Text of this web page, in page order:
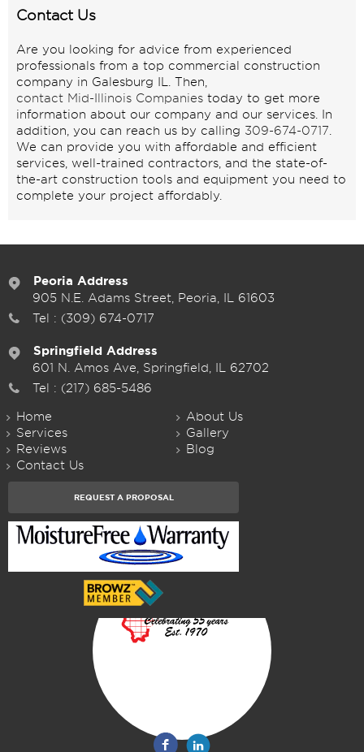
Contact Us
Are you looking for advice from experienced
professionals from a top commercial construction
company in Galesburg IL. Then,
contact Mid-Illinois Companies today to get more
information about our company and our services. In
addition, you can reach us by calling 309-674-0717
We can provide you with affordable and efficient
services, well-trained contractors, and the state-of-
the-art construction tools and equipment you need to
complete your project affordably.
Peoria Address
905 N.E. Adams Street, Peoria, IL 61603
Tel : (309) 674-0717
Springfield Address
601 N. Amos Ave, Springfield, IL 62702
Tel : (217) 685-5486
Home
About Us
Services
Gallery
Reviews
Blog
Contact Us
REQUEST A PROPOSAL